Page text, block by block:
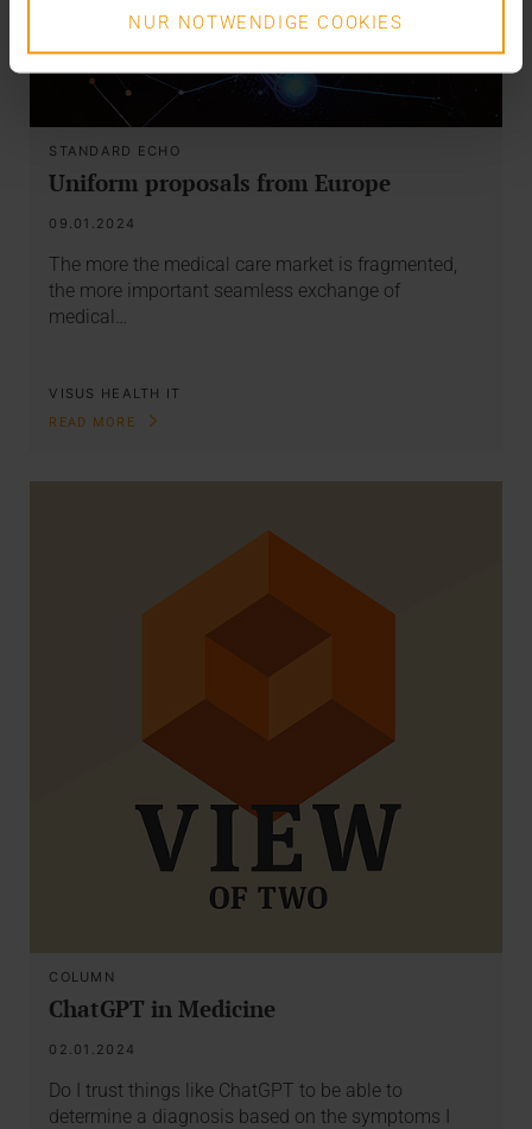
NUR NOTWENDIGE COOKIES
STANDARD ECHO
Uniform proposals from Europe
09.01.2024
The more the medical care market is fragmented,
the more important seamless exchange of
medical…
VISUS HEALTH IT
READ MORE
COLUMN
ChatGPT in Medicine
02.01.2024
Do I trust things like ChatGPT to be able to
determine a diagnosis based on the symptoms I